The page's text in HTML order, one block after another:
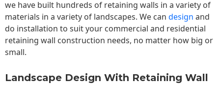
we have built hundreds of retaining walls in a variety of
materials in a variety of landscapes. We can design and
do installation to suit your commercial and residential
retaining wall construction needs, no matter how big or
small.
Landscape Design With Retaining Wall